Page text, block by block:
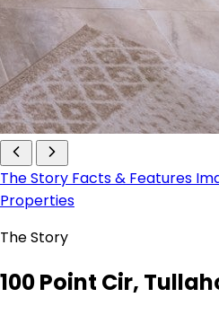
The Story Facts & Features
Properties
The Story
100 Point Cir,